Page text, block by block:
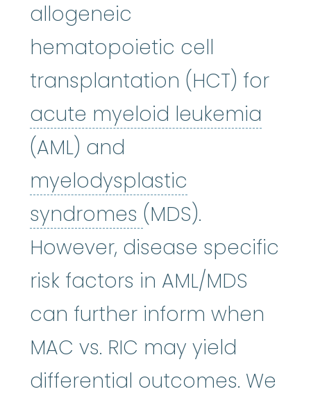
allogeneic
hematopoietic cell
transplantation (HCT) for
acute myeloid leukemia
(AML) and
myelodysplastic
syndromes myelodysplastic
(MDS).
However, disease specific
risk factors in AML/MDS
can further inform when
MAC vs. RIC may yield
differential outcomes. We